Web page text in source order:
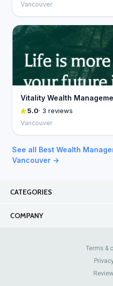
Vancouver
Vitality Wealth
5.0· 3 reviews
Vancouver
See all Best Wealth
Vancouver →
CATEGORIES
COMPANY
Terms &